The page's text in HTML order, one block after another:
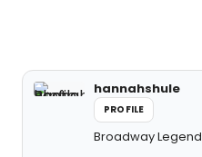
hannahshule
PROFILE
Broadway Legend